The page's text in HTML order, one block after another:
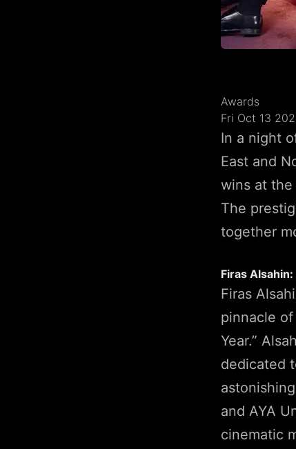
Awards
Fri Oct 13
In a night
East and
wins at the
The
together
Firas
Firas
pinnacle
Year.”
dedicated
and AYA
cinematic